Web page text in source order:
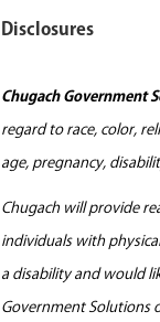
Disclosures
Chugach Government
regard to race, color,
age, pregnancy,
Chugach will provide
individuals with
a disability and would
Government Solutions